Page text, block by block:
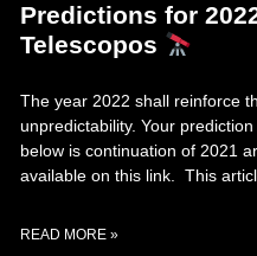
Predictions for
Telescopos
The year 2022 shall reinforce
unpredictability. Your
below is continuation of 2021
available on this link. This
READ MORE »